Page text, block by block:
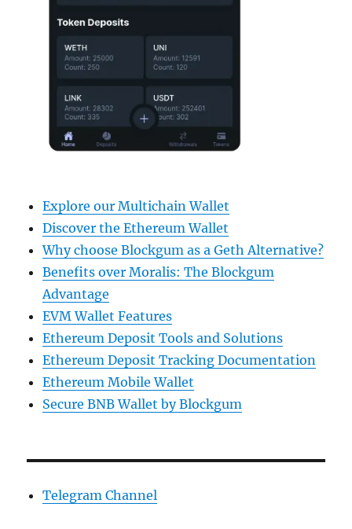
Explore our Multichain Wallet
Discover the Ethereum Wallet
Why choose Blockgum as a Geth Alternative?
Benefits over Moralis: The Blockgum
Advantage
EVM Wallet Features
Ethereum Deposit Tools and Solutions
Ethereum Deposit Tracking Documentation
Ethereum Mobile Wallet
Secure BNB Wallet by Blockgum
Telegram Channel